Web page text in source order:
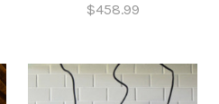
$458.99